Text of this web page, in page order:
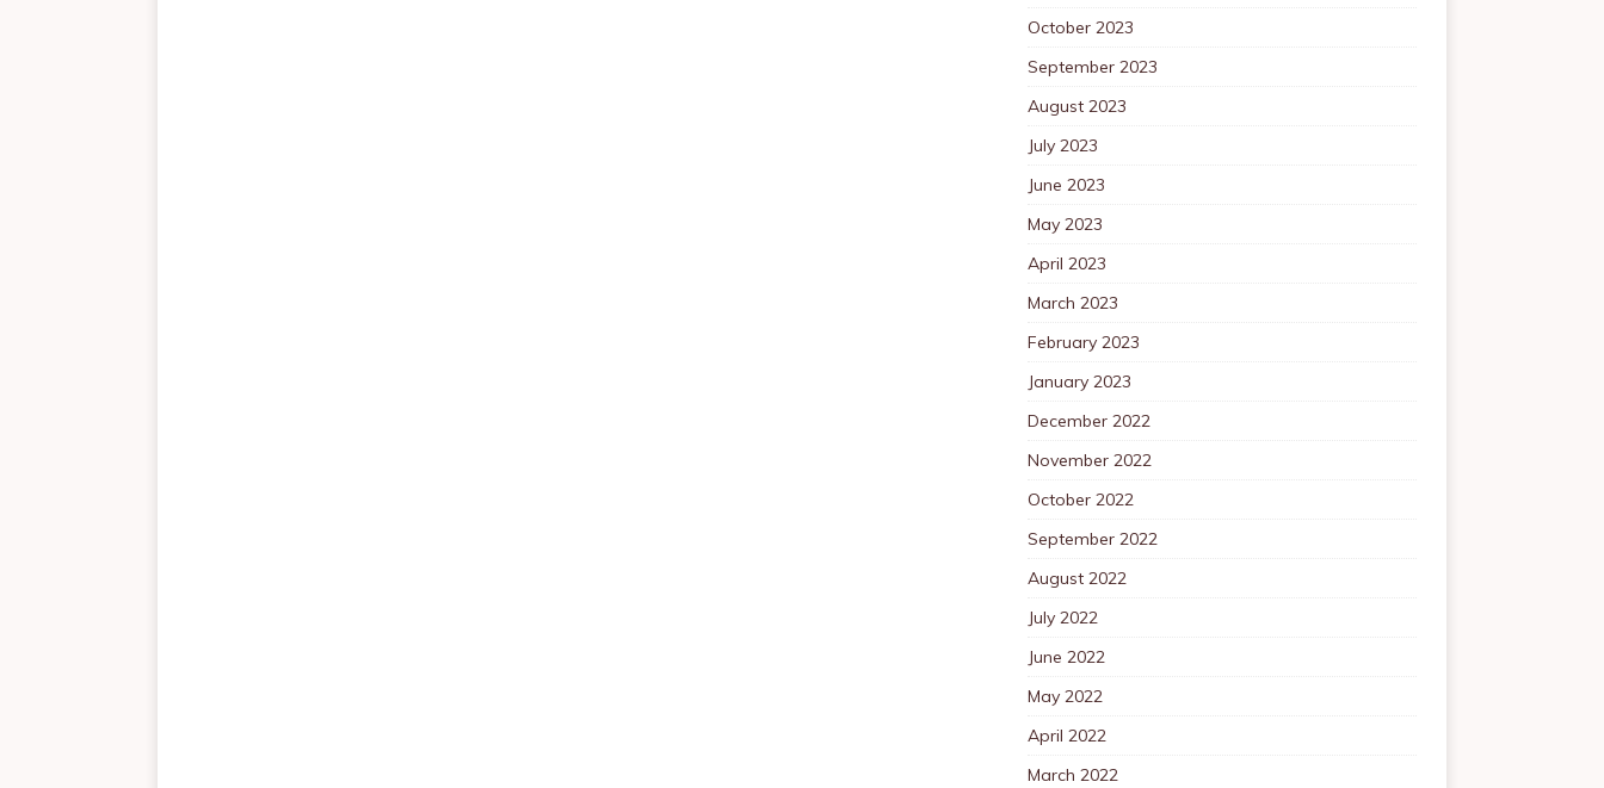
October 2023
September 2023
August 2023
July 2023
June 2023
May 2023
April 2023
March 2023
February 2023
January 2023
December 2022
November 2022
October 2022
September 2022
August 2022
July 2022
June 2022
May 2022
April 2022
March 2022